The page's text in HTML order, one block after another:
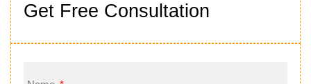
Get Free Consultation